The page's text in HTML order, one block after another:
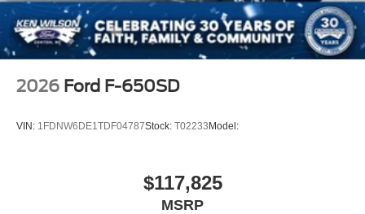
2026 Ford F-650SD
VIN: 1FDNW6DE1TDF04787Stock: T02233 Model:
$117,825
MSRP